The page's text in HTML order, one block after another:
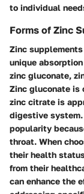
to individual
Forms of Zinc
Zinc
unique
zinc gluconate,
Zinc gluconate is
zinc citrate is
digestive
popularity
throat. When
their health
from their
can enhance the